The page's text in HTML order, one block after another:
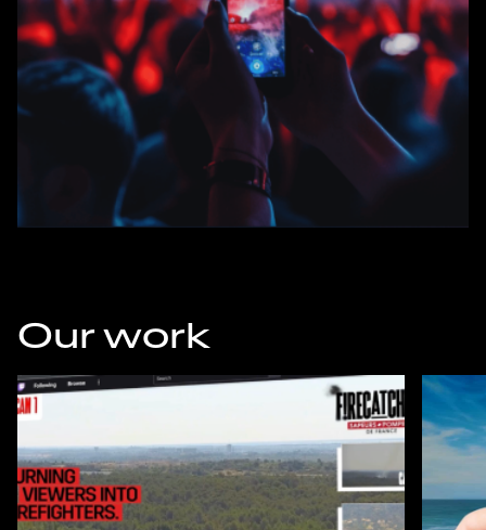
Our work